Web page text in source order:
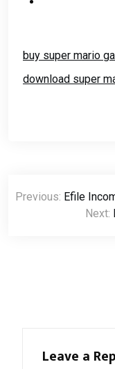
buy super mario
download super
Post
navigation
Previous: Efile
Next:
Leave a